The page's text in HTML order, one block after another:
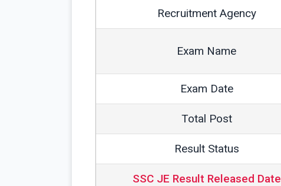
Recruitment Agency
Exam Name
Exam Date
Total Post
Result Status
SSC JE Result Released Date